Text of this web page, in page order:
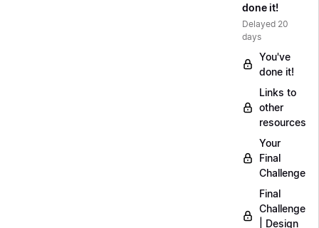
done it!
Delayed 20
days
You've
done it!
Links to
other
resources
Your
Final
Challenge
Final
Challenge
| Design